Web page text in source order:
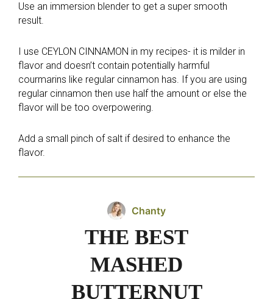
Use an immersion blender to get a super smooth
result.
I use CEYLON CINNAMON in my recipes- it is milder in
flavor and doesn’t contain potentially harmful
courmarins like regular cinnamon has. If you are using
regular cinnamon then use half the amount or else the
flavor will be too overpowering.
Add a small pinch of salt if desired to enhance the
flavor.
Chanty
THE BEST
MASHED
BUTTERNUT